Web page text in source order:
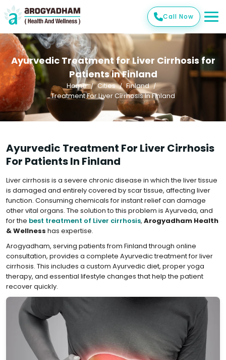
Call Now
Ayurvedic Treatment for Liver Cirrhosis for
Patients in Finland
Home Cities
Finland
Treatment For Liver Cirrhosis In Finland
Ayurvedic Treatment For Liver Cirrhosis
For Patients In Finland
Liver cirrhosis is a severe chronic disease in which the liver tissue
is damaged and entirely covered by scar tissue, affecting liver
function. Consuming chemicals for instant relief can damage
other vital organs. The solution to this problem is Ayurveda, and
for the best treatment of Liver cirrhosis, Arogyadham Health
& Wellness has expertise.
Arogyadham, serving patients from Finland through online
consultation, provides a complete Ayurvedic treatment for liver
cirrhosis. This includes a custom Ayurvedic diet, proper yoga
therapy, and essential lifestyle changes that help the patient
recover quickly.